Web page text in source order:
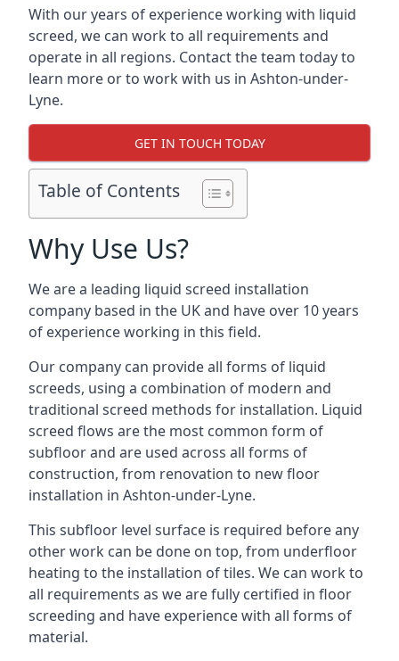
With our years of experience working with liquid
screed, we can work to all requirements and
operate in all regions. Contact the team today to
learn more or to work with us in Ashton-under-
Lyne.
GET IN TOUCH TODAY
Table of Contents
Why Use Us?
We are a leading liquid screed installation
company based in the UK and have over 10 years
of experience working in this field.
Our company can provide all forms of liquid
screeds, using a combination of modern and
traditional screed methods for installation. Liquid
screed flows are the most common form of
subfloor and are used across all forms of
construction, from renovation to new floor
installation in Ashton-under-Lyne.
This subfloor level surface is required before any
other work can be done on top, from underfloor
heating to the installation of tiles. We can work to
all requirements as we are fully certified in floor
screeding and have experience with all forms of
material.